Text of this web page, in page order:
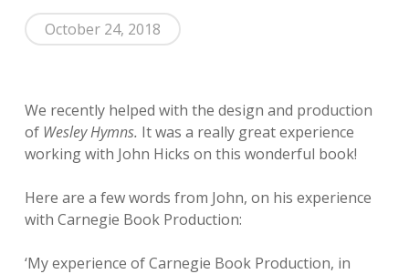
October 24, 2018
We recently helped with the design and production
of Wesley Hymns. It was a really great experience
working with John Hicks on this wonderful book!
Here are a few words from John, on his experience
with Carnegie Book Production:
‘My experience of Carnegie Book Production, in